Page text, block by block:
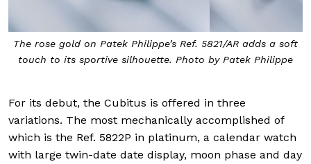
The rose gold on Patek Philippe’s Ref. 5821/AR adds a soft
touch to its sportive silhouette. Photo by Patek Philippe
For its debut, the Cubitus is offered in three
variations. The most mechanically accomplished of
which is the Ref. 5822P in platinum, a calendar watch
with large twin-date date display, moon phase and day